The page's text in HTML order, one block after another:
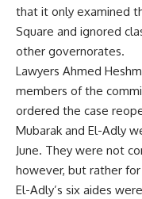
that it only examined
Square and ignored
other governorates.
Lawyers Ahmed
members of the
ordered the case
Mubarak and El-Adly
June. They were not
however, but rather
El-Adly’s six aides